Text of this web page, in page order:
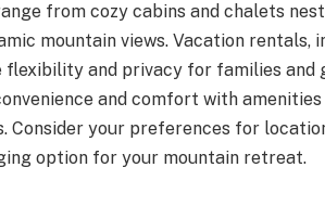
from cozy cabins and chalets
mountain views. Vacation rentals,
flexibility and privacy for families and
and comfort with
Consider your preferences for
option for your mountain retreat.